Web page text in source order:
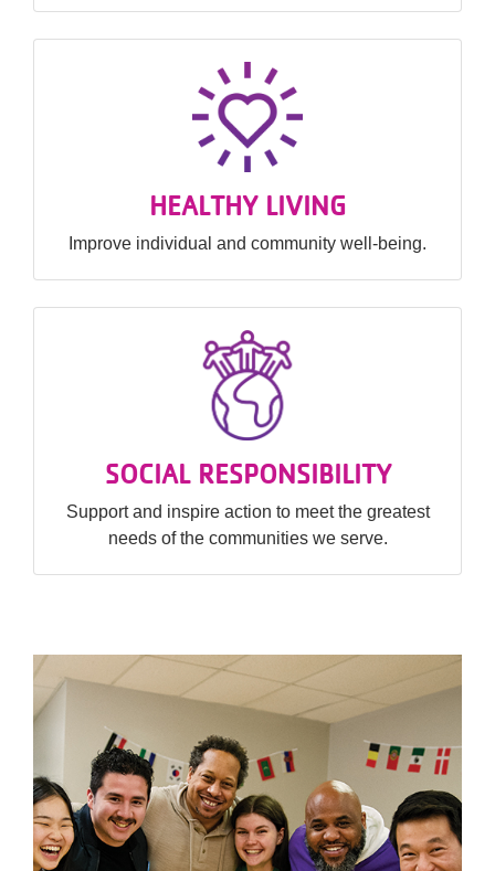
HEALTHY LIVING
Improve individual and community well-being.
SOCIAL RESPONSIBILITY
Support and inspire action to meet the greatest
needs of the communities we serve.